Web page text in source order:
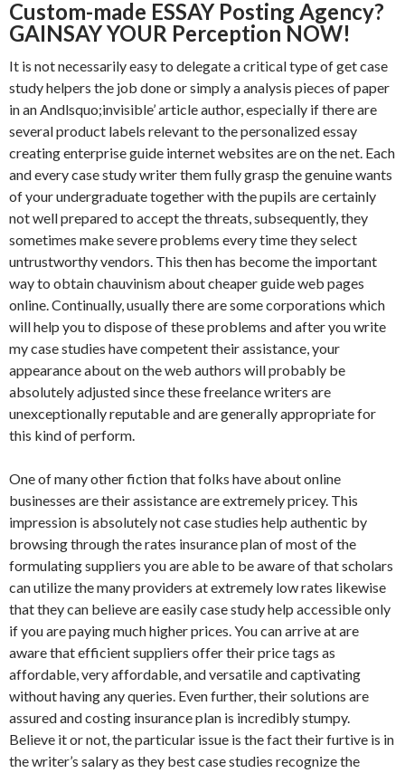
Custom-made ESSAY Posting Agency?
GAINSAY YOUR Perception NOW!
It is not necessarily easy to delegate a critical type of get case
study helpers the job done or simply a analysis pieces of paper
in an Andlsquo;invisible’ article author, especially if there are
several product labels relevant to the personalized essay
creating enterprise guide internet websites are on the net. Each
and every case study writer them fully grasp the genuine wants
of your undergraduate together with the pupils are certainly
not well prepared to accept the threats, subsequently, they
sometimes make severe problems every time they select
untrustworthy vendors. This then has become the important
way to obtain chauvinism about cheaper guide web pages
online. Continually, usually there are some corporations which
will help you to dispose of these problems and after you write
my case studies have competent their assistance, your
appearance about on the web authors will probably be
absolutely adjusted since these freelance writers are
unexceptionally reputable and are generally appropriate for
this kind of perform.
One of many other fiction that folks have about online
businesses are their assistance are extremely pricey. This
impression is absolutely not case studies help authentic by
browsing through the rates insurance plan of most of the
formulating suppliers you are able to be aware of that scholars
can utilize the many providers at extremely low rates likewise
that they can believe are easily case study help accessible only
if you are paying much higher prices. You can arrive at are
aware that efficient suppliers offer their price tags as
affordable, very affordable, and versatile and captivating
without having any queries. Even further, their solutions are
assured and costing insurance plan is incredibly stumpy.
Believe it or not, the particular issue is the fact their furtive is in
the writer’s salary as they best case studies recognize the